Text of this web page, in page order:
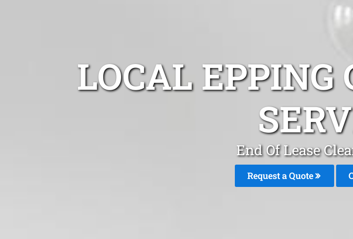
LOCAL EPPING
End Of Lease
Request a Quote